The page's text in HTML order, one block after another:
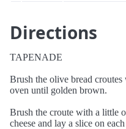
Directions
TAPENADE
Brush the olive bread
oven until golden brown.
Brush the croute with a little
cheese and lay a slice on